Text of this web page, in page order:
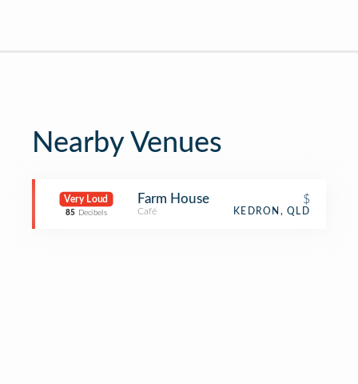
Nearby Venues
Very Loud
85 Decibels
Farm House $
Café KEDRON, QLD